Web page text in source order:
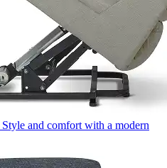
Style and comfort with a modern